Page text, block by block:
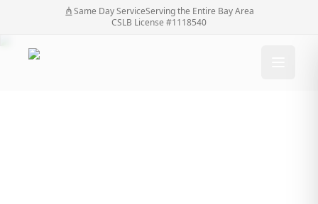
Same Day ServiceServing the Entire Bay Area
CSLB License #1118540